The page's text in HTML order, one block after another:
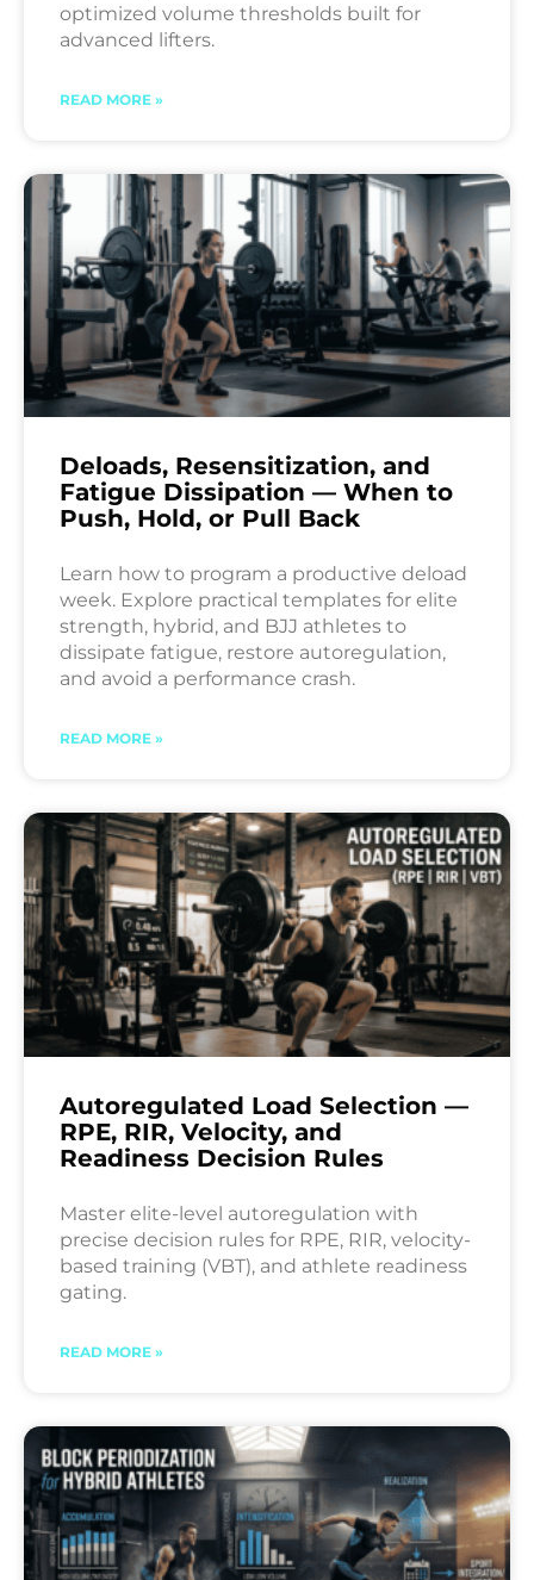
optimized volume thresholds built for
advanced lifters.
READ MORE »
Deloads, Resensitization, and
Fatigue Dissipation — When to
Push, Hold, or Pull Back
Learn how to program a productive deload
week. Explore practical templates for elite
strength, hybrid, and BJJ athletes to
dissipate fatigue, restore autoregulation,
and avoid a performance crash.
READ MORE »
Autoregulated Load Selection —
RPE, RIR, Velocity, and
Readiness Decision Rules
Master elite-level autoregulation with
precise decision rules for RPE, RIR, velocity-
based training (VBT), and athlete readiness
gating.
READ MORE »